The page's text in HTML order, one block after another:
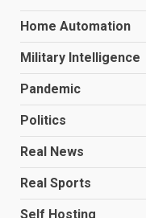
Home Automation
Military Intelligence
Pandemic
Politics
Real News
Real Sports
Self Hosting